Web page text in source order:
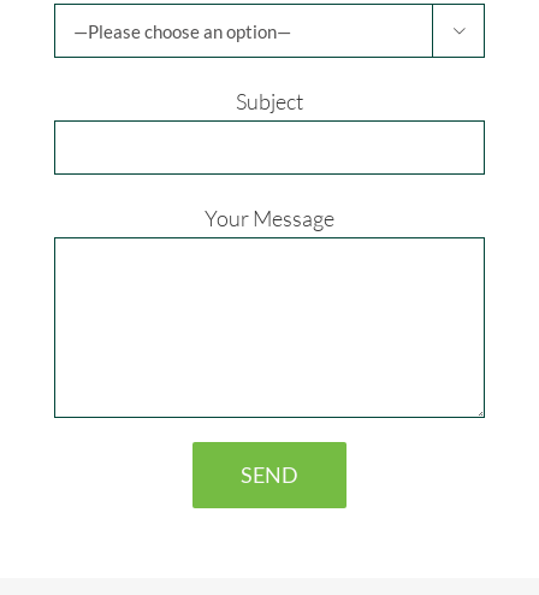

Subject
Your Message